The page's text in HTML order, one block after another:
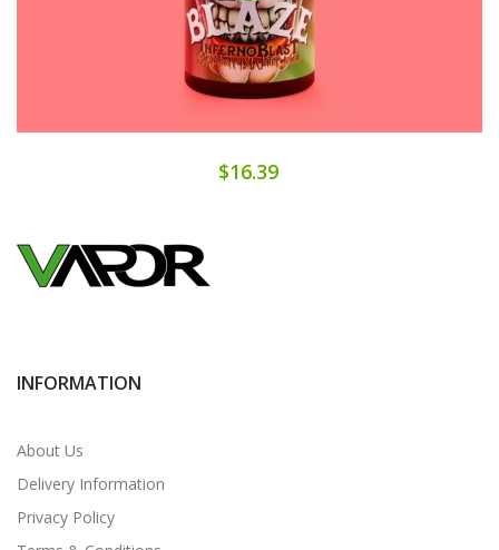
$16.39
INFORMATION
About Us
Delivery Information
Privacy Policy